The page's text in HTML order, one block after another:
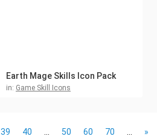
Earth Mage Skills Icon Pack
in: Game Skill Icons
39 40 50 60 70 »